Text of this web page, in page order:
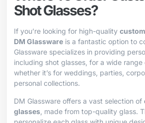
Shot Glasses?
If you’re looking for high-quality
DM Glassware is a fantastic option to
Glassware specializes in providing
including shot glasses, for a wide range
whether it’s for weddings, parties,
personal collections.
DM Glassware offers a vast selection of
glasses , made from top-quality glass.